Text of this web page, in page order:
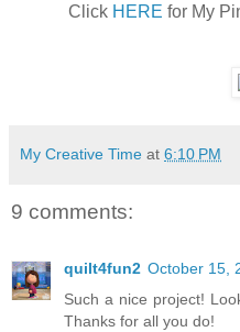
ClickHERE for My
My Creative Time at 6:10 PM
9 comments:
quilt4fun2 October 15,
Such a nice project!
Thanks for all you do!